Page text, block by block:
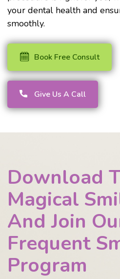
your dental health and
smoothly.
Book Free Consult
Give Us A Call
Download
Magical
And Join
Frequent
Program